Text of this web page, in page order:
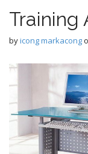
Training
byicong markacong